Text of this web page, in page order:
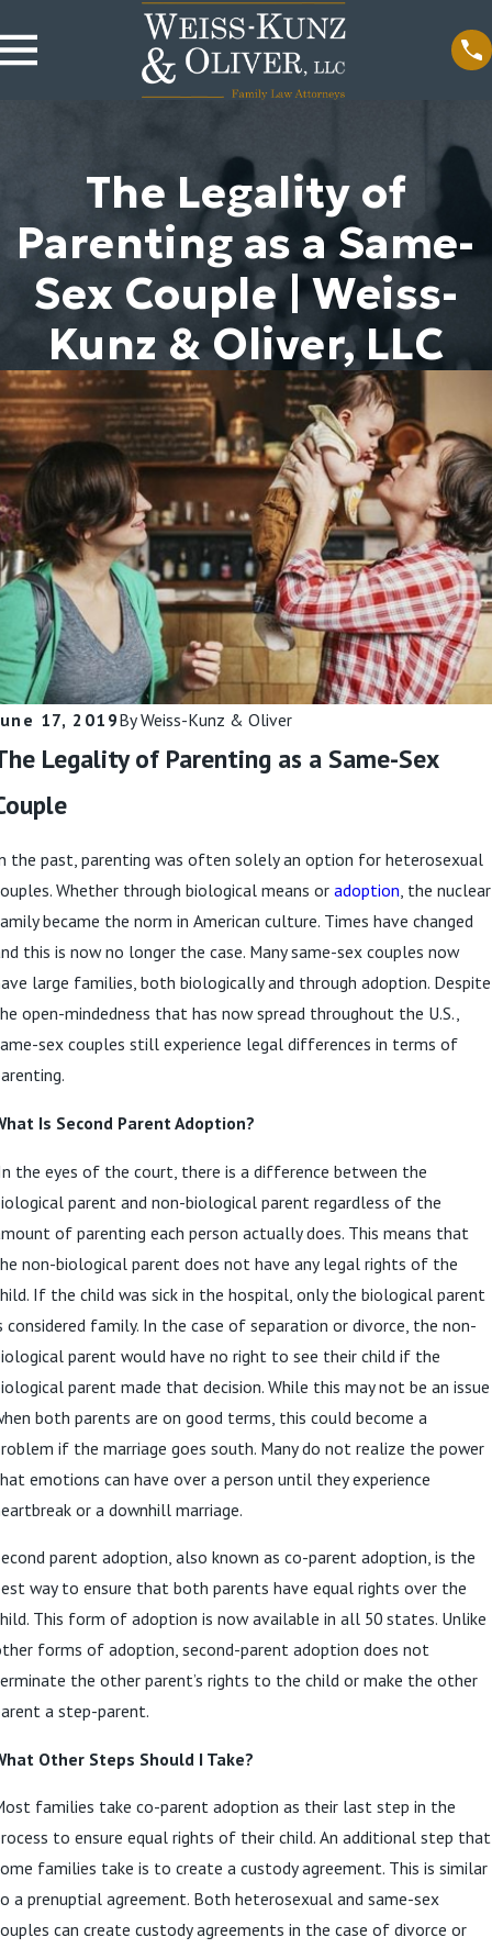
The Legality of
Parenting as a Same-
Sex Couple | Weiss-
Kunz & Oliver, LLC
17, 2019ByWeiss-Kunz & Oliver
Legality of Parenting as a Same-Sex
the past, parenting was often solely an option for heterosexual
Whether through biological means or adoption, the nuclear
became the norm in American culture. Times have changed
this is now no longer the case. Many same-sex couples now
large families, both biologically and through adoption. Despite
open-mindedness that has now spread throughout the U.S.,
sex couples still experience legal differences in terms of
Is Second Parent Adoption?
the eyes of the court, there is a difference between the
parent and non-biological parent regardless of the
of parenting each person actually does. This means that
non-biological parent does not have any legal rights of the
If the child was sick in the hospital, only the biological parent
considered family. In the case of separation or divorce, the non-
parent would have no right to see their child if the
parent made that decision. While this may not be an issue
both parents are on good terms, this could become a
if the marriage goes south. Many do not realize the power
emotions can have over a person until they experience
or a downhill marriage.
parent adoption, also known as co-parent adoption, is the
way to ensure that both parents have equal rights over the
This form of adoption is now available in all 50 states. Unlike
forms of adoption, second-parent adoption does not
the other parent’s rights to the child or make the other
a step-parent.
Other Steps Should I Take?
families take co-parent adoption as their last step in the
to ensure equal rights of their child. An additional step that
families take is to create a custody agreement. This is similar
a prenuptial agreement. Both heterosexual and same-sex
can create custody agreements in the case of divorce or
20, 2023
Is a Legal
From
Divorce?
More
Jun 9, 2023
Will a
Prenuptial
Agreement
Always Be
Followed in a
Divorce?
Read More